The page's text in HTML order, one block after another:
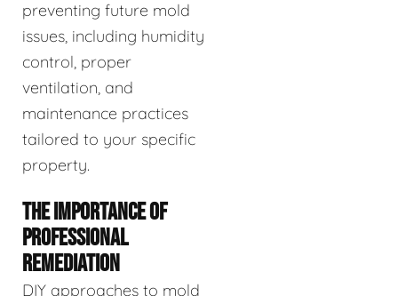
preventing future mold
issues, including humidity
control, proper
ventilation, and
maintenance practices
tailored to your specific
property.
THE IMPORTANCE OF
PROFESSIONAL
REMEDIATION
DIY approaches to mold